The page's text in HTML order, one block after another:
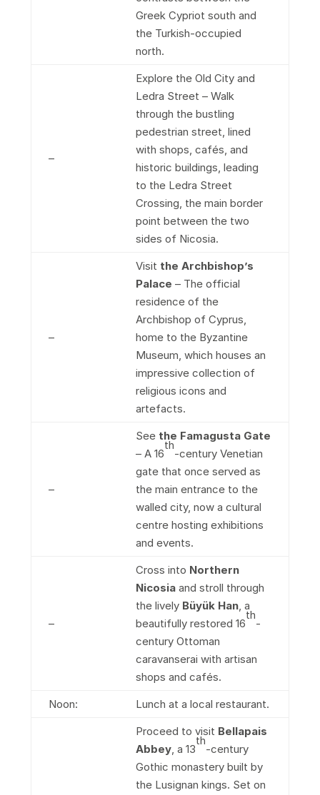
Greek Cypriot south and
the Turkish-occupied
north.
–
Explore the Old City and
Ledra Street – Walk
through the bustling
pedestrian street, lined
with shops, cafés, and
historic buildings, leading
to the Ledra Street
Crossing, the main border
point between the two
sides of Nicosia.
–
Visit the Archbishop’s
Palace – The official
residence of the
Archbishop of Cyprus,
home to the Byzantine
Museum, which houses an
impressive collection of
religious icons and
artefacts.
–
Seethe Famagusta Gate
– A 16
th
-century Venetian
gate that once served as
the main entrance to the
walled city, now a cultural
centre hosting exhibitions
and events.
–
Cross into Northern
Nicosia and stroll through
the lively Büyük Han, a
beautifully restored 16
th
-
century Ottoman
caravanserai with artisan
shops and cafés.
Noon:
Lunch at a local restaurant.
Proceed to visit Bellapais
Abbey, a 13
th
-century
Gothic monastery built by
the Lusignan kings. Set on